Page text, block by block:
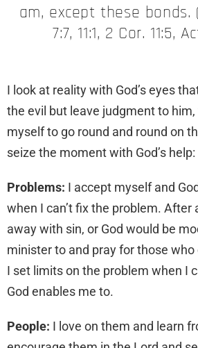
am, except these bonds.
7:7, 11:1, 2 Cor. 11:5,
I look at reality with God’s eyes
the evil but leave judgment to him,
myself to go round and round on
seize the moment with God’s help:
Problems: I accept myself and
when I can’t fix the problem. After
away with sin, or God would be
minister to and pray for those who
I set limits on the problem when I
God enables me to.
People: I love on them and learn